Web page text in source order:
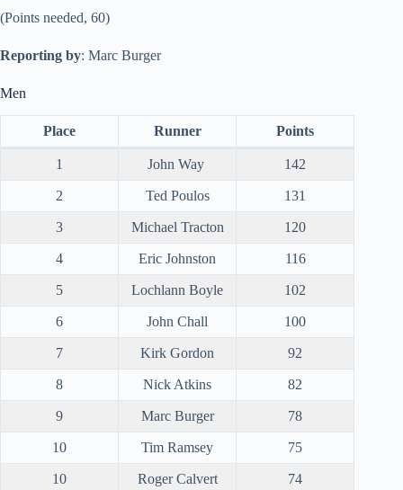
(Points needed, 60)
Reporting by: Marc Burger
Men
Place Runner Points
1 John Way 142
2 Ted Poulos 131
3 Michael Tracton 120
4 Eric Johnston 116
5 Lochlann Boyle 102
6 John Chall 100
7 Kirk Gordon 92
8 Nick Atkins 82
9 Marc Burger 78
10 Tim Ramsey 75
10 Roger Calvert 74